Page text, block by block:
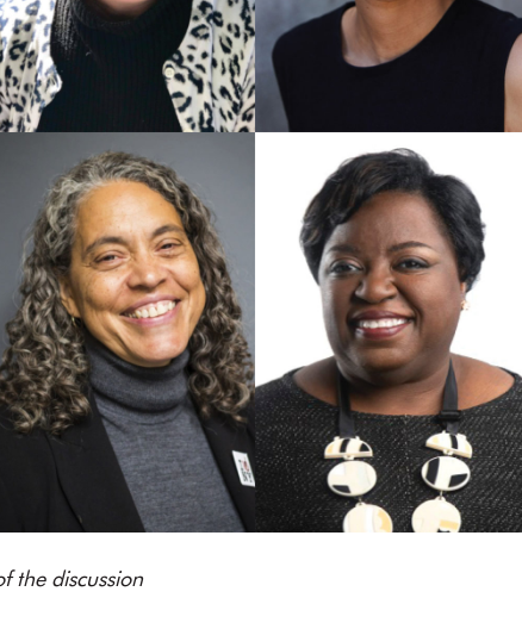
the discussion